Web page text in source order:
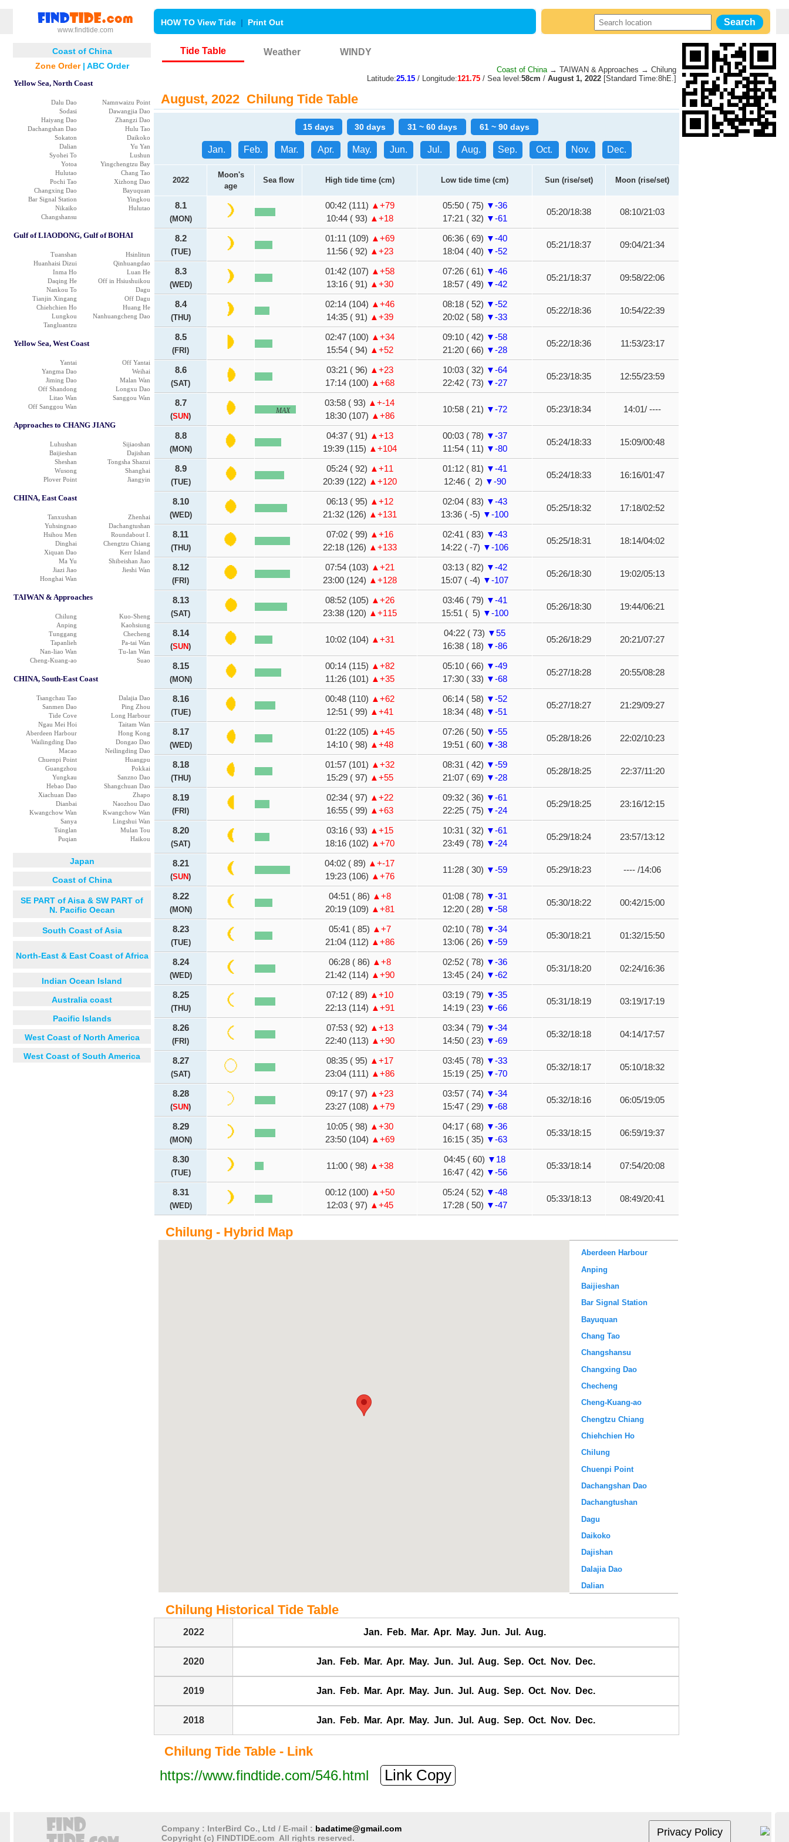
www.findtide.com
HOW TO View Tide | Print Out
Coast of China
Zone Order| ABC Order
Yellow Sea, North Coast
Dalu Dao
Namnwaizu Point
Sodasi
Dawangjia Dao
Haiyang Dao
Zhangzi Dao
Dachangshan Dao
Hulu Tao
Sokaton
Daikoko
Dalian
Yu Yan
Syohei To
Lushun
Yotoa
Yingchengtzu Bay
Hulutao
Chang Tao
Pochi Tao
Xizhong Dao
Changxing Dao
Bayuquan
Bar Signal Station
Yingkou
Nikaiko
Hulutao
Changshansu
Gulf of LIAODONG, Gulf of BOHAI
Tuanshan
Hsinlitun
Huanhaisi Dizui
Qinhuangdao
Inma Ho
Luan He
Daqing He
Off in Hsiushuikou
Nankou To
Dagu
Tianjin Xingang
Off Dagu
Chiehchien Ho
Huang He
Lungkou
Nanhuangcheng Dao
Tangluantzu
Yellow Sea, West Coast
Yantai
Off Yantai
Yangma Dao
Weihai
Jiming Dao
Malan Wan
Off Shandong
Longxu Dao
Litao Wan
Sanggou Wan
Off Sanggou Wan
Approaches to CHANG JIANG
Luhushan
Sijiaoshan
Baijieshan
Dajishan
Sheshan
Tongsha Shazui
Wusong
Shanghai
Plover Point
Jiangyin
CHINA, East Coast
Tanxushan
Zhenhai
Yuhsingnao
Dachangtushan
Hsihou Men
Roundabout I.
Dinghai
Chengtzu Chiang
Xiquan Dao
Kerr Island
Ma Yu
Shibeishan Jiao
Jiazi Jiao
Jieshi Wan
Honghai Wan
TAIWAN & Approaches
Chilung
Kuo-Sheng
Anping
Kaohsiung
Tunggang
Checheng
Tapanlieh
Pa-tai Wan
Nan-liao Wan
Tu-lan Wan
Cheng-Kuang-ao
Suao
CHINA, South-East Coast
Tsangchau Tao
Dalajia Dao
Sanmen Dao
Ping Zhou
Tide Cove
Long Harbour
Ngau Mei Hoi
Taitam Wan
Aberdeen Harbour
Hong Kong
Wailingding Dao
Dongao Dao
Macao
Neilingding Dao
Chuenpi Point
Huangpu
Guangzhou
Pokkai
Yungkau
Sanzno Dao
Hebao Dao
Shangchuan Dao
Xiachuan Dao
Zhapo
Dianbai
Naozhou Dao
Kwangchow Wan
Kwangchow Wan
Sanya
Lingshui Wan
Tsinglan
Mulan Tou
Puqian
Haikou
Japan
Coast of China
SE PART of Aisa & SW PART of
N. Pacific Oecan
South Coast of Asia
North-East & East Coast of Africa
Indian Ocean Island
Australia coast
Pacific Islands
West Coast of North America
West Coast of South America
Tide Table Weather WINDY
Coast of China→ TAIWAN & Approaches → Chilung
Latitude:25.15 / Longitude:121.75 / Sea level:58cm / August 1, 2022 [Standard Time:8hE.]
August, 2022 Chilung Tide Table
15 days 30 days 31 ~ 60 days 61 ~ 90 days
Jan. Feb. Mar. Apr. May. Jun. Jul. Aug. Sep. Oct. Nov. Dec.
2022
Moon's
age
Sea flow High tide time (cm) Low tide time (cm) Sun (rise/set) Moon (rise/set)
8.1
(MON)
00:42 (111) ▲+79
10:44 ( 93) ▲+18
05:50 ( 75) ▼-36
17:21 ( 32) ▼-61
05:20/18:38 08:10/21:03
8.2
(TUE)
01:11 (109) ▲+69
11:56 ( 92) ▲+23
06:36 ( 69) ▼-40
18:04 ( 40) ▼-52
05:21/18:37 09:04/21:34
8.3
(WED)
01:42 (107) ▲+58
13:16 ( 91) ▲+30
07:26 ( 61) ▼-46
18:57 ( 49) ▼-42
05:21/18:37 09:58/22:06
8.4
(THU)
02:14 (104) ▲+46
14:35 ( 91) ▲+39
08:18 ( 52) ▼-52
20:02 ( 58) ▼-33
05:22/18:36 10:54/22:39
8.5
(FRI)
02:47 (100) ▲+34
15:54 ( 94) ▲+52
09:10 ( 42) ▼-58
21:20 ( 66) ▼-28
05:22/18:36 11:53/23:17
8.6
(SAT)
03:21 ( 96) ▲+23
17:14 (100) ▲+68
10:03 ( 32) ▼-64
22:42 ( 73) ▼-27
05:23/18:35 12:55/23:59
8.7
(SUN)
MAX
03:58 ( 93) ▲+-14
18:30 (107) ▲+86
10:58 ( 21) ▼-72 05:23/18:34 14:01/ ----
8.8
(MON)
04:37 ( 91) ▲+13
19:39 (115) ▲+104
00:03 ( 78) ▼-37
11:54 ( 11) ▼-80
05:24/18:33 15:09/00:48
8.9
(TUE)
05:24 ( 92) ▲+11
20:39 (122) ▲+120
01:12 ( 81) ▼-41
12:46 ( 2) ▼-90
05:24/18:33 16:16/01:47
8.10
(WED)
06:13 ( 95) ▲+12
21:32 (126) ▲+131
02:04 ( 83) ▼-43
13:36 ( -5) ▼-100
05:25/18:32 17:18/02:52
8.11
(THU)
07:02 ( 99) ▲+16
22:18 (126) ▲+133
02:41 ( 83) ▼-43
14:22 ( -7) ▼-106
05:25/18:31 18:14/04:02
8.12
(FRI)
07:54 (103) ▲+21
23:00 (124) ▲+128
03:13 ( 82) ▼-42
15:07 ( -4) ▼-107
05:26/18:30 19:02/05:13
8.13
(SAT)
08:52 (105) ▲+26
23:38 (120) ▲+115
03:46 ( 79) ▼-41
15:51 ( 5) ▼-100
05:26/18:30 19:44/06:21
8.14
(SUN)
10:02 (104) ▲+31
04:22 ( 73) ▼55
16:38 ( 18) ▼-86
05:26/18:29 20:21/07:27
8.15
(MON)
00:14 (115) ▲+82
11:26 (101) ▲+35
05:10 ( 66) ▼-49
17:30 ( 33) ▼-68
05:27/18:28 20:55/08:28
8.16
(TUE)
00:48 (110) ▲+62
12:51 ( 99) ▲+41
06:14 ( 58) ▼-52
18:34 ( 48) ▼-51
05:27/18:27 21:29/09:27
8.17
(WED)
01:22 (105) ▲+45
14:10 ( 98) ▲+48
07:26 ( 50) ▼-55
19:51 ( 60) ▼-38
05:28/18:26 22:02/10:23
8.18
(THU)
01:57 (101) ▲+32
15:29 ( 97) ▲+55
08:31 ( 42) ▼-59
21:07 ( 69) ▼-28
05:28/18:25 22:37/11:20
8.19
(FRI)
02:34 ( 97) ▲+22
16:55 ( 99) ▲+63
09:32 ( 36) ▼-61
22:25 ( 75) ▼-24
05:29/18:25 23:16/12:15
8.20
(SAT)
03:16 ( 93) ▲+15
18:16 (102) ▲+70
10:31 ( 32) ▼-61
23:49 ( 78) ▼-24
05:29/18:24 23:57/13:12
8.21
(SUN)
04:02 ( 89) ▲+-17
19:23 (106) ▲+76
11:28 ( 30) ▼-59 05:29/18:23 ---- /14:06
8.22
(MON)
04:51 ( 86) ▲+8
20:19 (109) ▲+81
01:08 ( 78) ▼-31
12:20 ( 28) ▼-58
05:30/18:22 00:42/15:00
8.23
(TUE)
05:41 ( 85) ▲+7
21:04 (112) ▲+86
02:10 ( 78) ▼-34
13:06 ( 26) ▼-59
05:30/18:21 01:32/15:50
8.24
(WED)
06:28 ( 86) ▲+8
21:42 (114) ▲+90
02:52 ( 78) ▼-36
13:45 ( 24) ▼-62
05:31/18:20 02:24/16:36
8.25
(THU)
07:12 ( 89) ▲+10
22:13 (114) ▲+91
03:19 ( 79) ▼-35
14:19 ( 23) ▼-66
05:31/18:19 03:19/17:19
8.26
(FRI)
07:53 ( 92) ▲+13
22:40 (113) ▲+90
03:34 ( 79) ▼-34
14:50 ( 23) ▼-69
05:32/18:18 04:14/17:57
8.27
(SAT)
08:35 ( 95) ▲+17
23:04 (111) ▲+86
03:45 ( 78) ▼-33
15:19 ( 25) ▼-70
05:32/18:17 05:10/18:32
8.28
(SUN)
09:17 ( 97) ▲+23
23:27 (108) ▲+79
03:57 ( 74) ▼-34
15:47 ( 29) ▼-68
05:32/18:16 06:05/19:05
8.29
(MON)
10:05 ( 98) ▲+30
23:50 (104) ▲+69
04:17 ( 68) ▼-36
16:15 ( 35) ▼-63
05:33/18:15 06:59/19:37
8.30
(TUE)
11:00 ( 98) ▲+38
04:45 ( 60) ▼18
16:47 ( 42) ▼-56
05:33/18:14 07:54/20:08
8.31
(WED)
00:12 (100) ▲+50
12:03 ( 97) ▲+45
05:24 ( 52) ▼-48
17:28 ( 50) ▼-47
05:33/18:13 08:49/20:41
Chilung - Hybrid Map
Aberdeen Harbour
Anping
Baijieshan
Bar Signal Station
Bayuquan
Chang Tao
Changshansu
Changxing Dao
Checheng
Cheng-Kuang-ao
Chengtzu Chiang
Chiehchien Ho
Chilung
Chuenpi Point
Dachangshan Dao
Dachangtushan
Dagu
Daikoko
Dajishan
Dalajia Dao
Dalian
Daqing He
Haikou
Haiyang Dao
Chilung Historical Tide Table
2022 Jan. Feb. Mar. Apr. May. Jun. Jul. Aug.
2020 Jan. Feb. Mar. Apr. May. Jun. Jul. Aug. Sep. Oct. Nov. Dec.
2019 Jan. Feb. Mar. Apr. May. Jun. Jul. Aug. Sep. Oct. Nov. Dec.
2018 Jan. Feb. Mar. Apr. May. Jun. Jul. Aug. Sep. Oct. Nov. Dec.
Chilung Tide Table - Link
https://www.findtide.com/546.html Link Copy
Company : InterBird Co., Ltd / E-mail : badatime@gmail.com
Copyright (c) FINDTIDE.com All rights reserved.